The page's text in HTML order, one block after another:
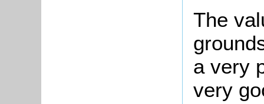
The
a very
very